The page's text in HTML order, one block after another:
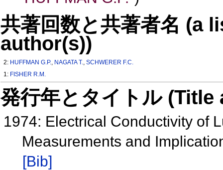
共著回数と共著者名 (a
author(s))
2: HUFFMAN G.P., NAGATA T.,SCHWERER F.C.
1: FISHER R.M.
発行年とタイトル
1974: Electrical Conductivity of
Measurements and
[Bib]